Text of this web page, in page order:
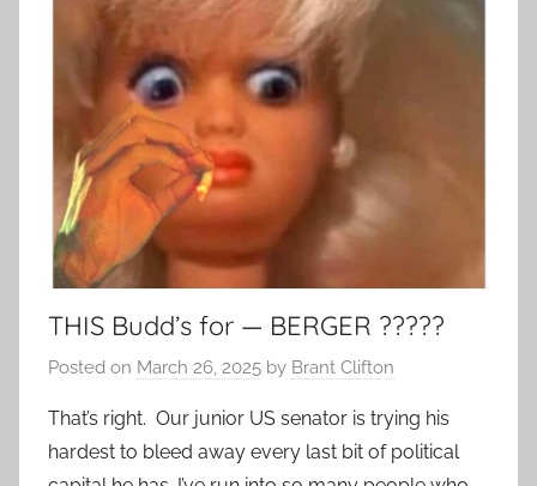
THIS Budd’s for — BERGER ?????
Posted on March 26, 2025 by Brant Clifton
That’s right. Our junior US senator is trying his
hardest to bleed away every last bit of political